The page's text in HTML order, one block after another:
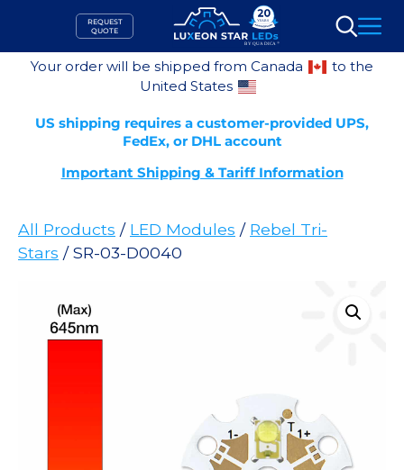
content
REQUEST
QUOTE
Search
Your order will be shipped from Canada
to the
United States
US shipping requires a customer-provided UPS,
FedEx, or DHL account
Important Shipping & Tariff Information
All Products / LED Modules / Rebel Tri-
Stars / SR-03-D0040